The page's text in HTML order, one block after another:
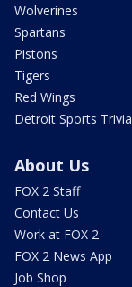
Wolverines
Spartans
Pistons
Tigers
Red Wings
Detroit Sports Trivia
About Us
FOX 2 Staff
Contact Us
Work at FOX 2
FOX 2 News App
Job Shop